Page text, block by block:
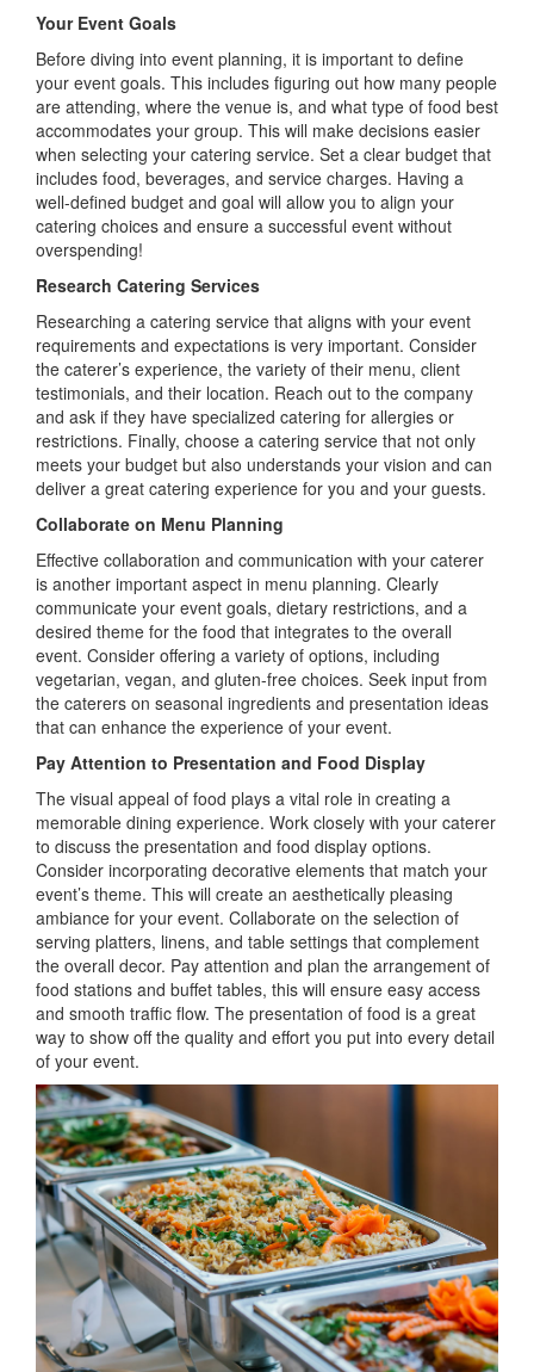
Your Event Goals
Before diving into event planning, it is important to define
your event goals. This includes figuring out how many people
are attending, where the venue is, and what type of food best
accommodates your group. This will make decisions easier
when selecting your catering service. Set a clear budget that
includes food, beverages, and service charges. Having a
well-defined budget and goal will allow you to align your
catering choices and ensure a successful event without
overspending!
Research Catering Services
Researching a catering service that aligns with your event
requirements and expectations is very important. Consider
the caterer’s experience, the variety of their menu, client
testimonials, and their location. Reach out to the company
and ask if they have specialized catering for allergies or
restrictions. Finally, choose a catering service that not only
meets your budget but also understands your vision and can
deliver a great catering experience for you and your guests.
Collaborate on Menu Planning
Effective collaboration and communication with your caterer
is another important aspect in menu planning. Clearly
communicate your event goals, dietary restrictions, and a
desired theme for the food that integrates to the overall
event. Consider offering a variety of options, including
vegetarian, vegan, and gluten-free choices. Seek input from
the caterers on seasonal ingredients and presentation ideas
that can enhance the experience of your event.
Pay Attention to Presentation and Food Display
The visual appeal of food plays a vital role in creating a
memorable dining experience. Work closely with your caterer
to discuss the presentation and food display options.
Consider incorporating decorative elements that match your
event’s theme. This will create an aesthetically pleasing
ambiance for your event. Collaborate on the selection of
serving platters, linens, and table settings that complement
the overall decor. Pay attention and plan the arrangement of
food stations and buffet tables, this will ensure easy access
and smooth traffic flow. The presentation of food is a great
way to show off the quality and effort you put into every detail
of your event.